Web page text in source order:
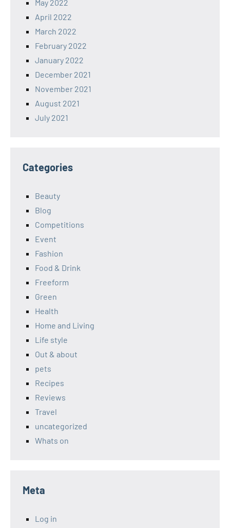
May 2022
April 2022
March 2022
February 2022
January 2022
December 2021
November 2021
August 2021
July 2021
Categories
Beauty
Blog
Competitions
Event
Fashion
Food & Drink
Freeform
Green
Health
Home and Living
Life style
Out & about
pets
Recipes
Reviews
Travel
uncategorized
Whats on
Meta
Log in